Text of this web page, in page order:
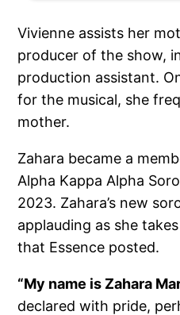
Vivienne assists her
producer of the show,
production assistant.
for the musical, she
mother.
Zahara became a
Alpha Kappa Alpha
2023. Zahara’s new
applauding as she
that Essence posted.
“My name is Zahara
declared with pride,